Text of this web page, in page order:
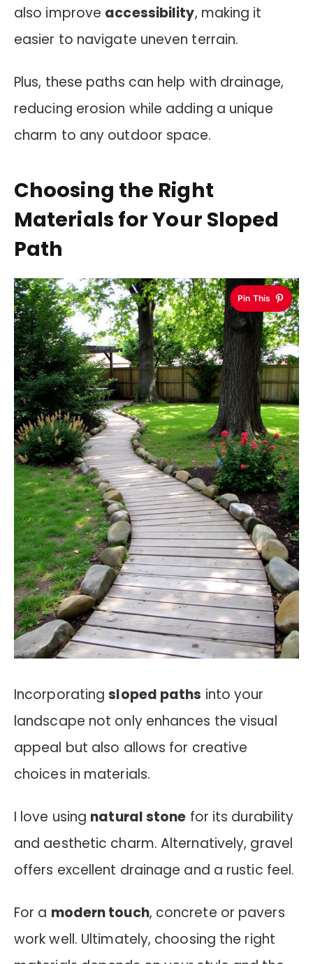
also improve accessibility, making it
easier to navigate uneven terrain.
Plus, these paths can help with drainage,
reducing erosion while adding a unique
charm to any outdoor space.
Choosing the Right
Materials for Your Sloped
Path
Pin This
Incorporatingsloped paths into your
landscape not only enhances the visual
appeal but also allows for creative
choices in materials.
I love using natural stone for its durability
and aesthetic charm. Alternatively, gravel
offers excellent drainage and a rustic feel.
For a modern touch, concrete or pavers
work well. Ultimately, choosing the right